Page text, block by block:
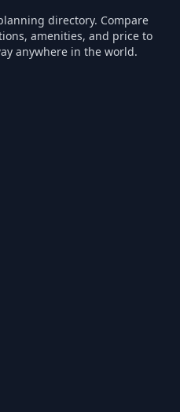
directory. Compare
amenities, and price to
anywhere in the world.